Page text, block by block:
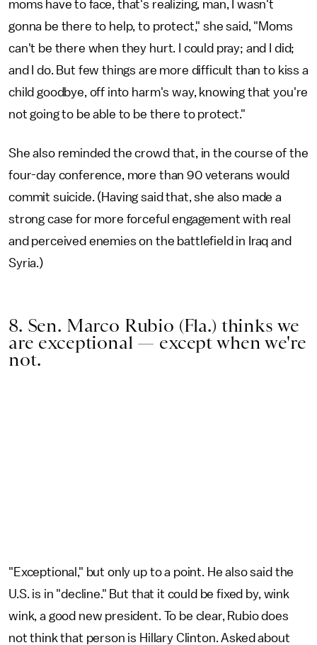
moms have to face, that's realizing, man, I wasn't
gonna be there to help, to protect," she said, "Moms
can't be there when they hurt. I could pray; and I did;
and I do. But few things are more difficult than to kiss a
child goodbye, off into harm's way, knowing that you're
not going to be able to be there to protect."
She also reminded the crowd that, in the course of the
four-day conference, more than 90 veterans would
commit suicide. (Having said that, she also made a
strong case for more forceful engagement with real
and perceived enemies on the battlefield in Iraq and
Syria.)
8. Sen. Marco Rubio (Fla.) thinks we
are exceptional — except when we're
not.
"Exceptional," but only up to a point. He also said the
U.S. is in "decline." But that it could be fixed by, wink
wink, a good new president. To be clear, Rubio does
not think that person is Hillary Clinton. Asked about